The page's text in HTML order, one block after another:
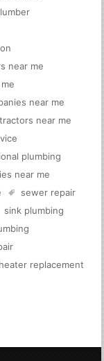
near me
near me
near me
plumbing
near me
sewer repair
sink plumbing
replacement